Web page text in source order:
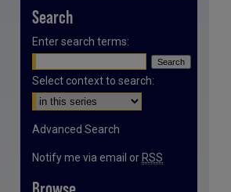
Search
Enter search terms:
Select context to search:
Advanced Search
Notify me via email or RSS